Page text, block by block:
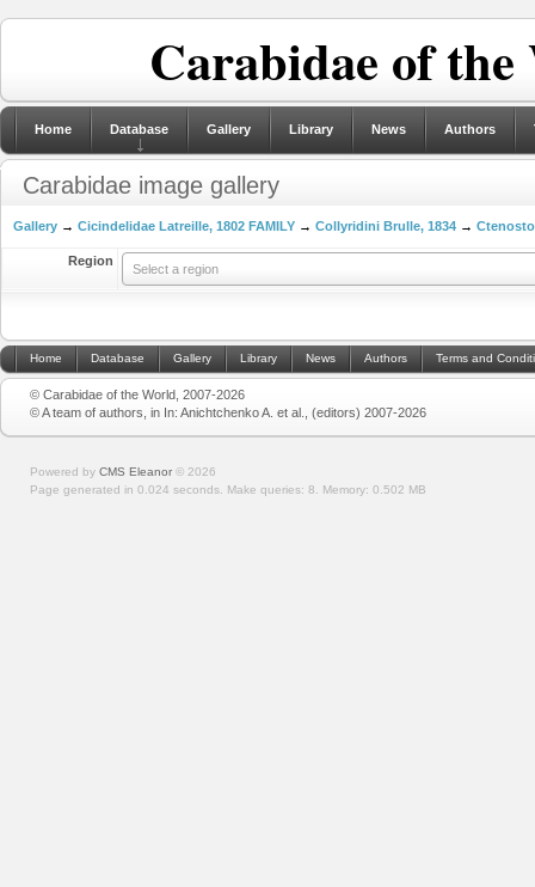
Carabidae of
Home Database Gallery Library News Authors
Carabidae image gallery
Gallery → Cicindelidae Latreille, 1802 FAMILY → Collyridini Brulle, 1834 →
Region
Select a region
Home Database Gallery Library News Authors Terms and
© Carabidae of the World, 2007-2026
© A team of authors, in In: Anichtchenko A. et al., (editors) 2007-2026
Powered by CMS Eleanor © 2026
Page generated in 0.024 seconds. Make queries: 8. Memory: 0.502 MB